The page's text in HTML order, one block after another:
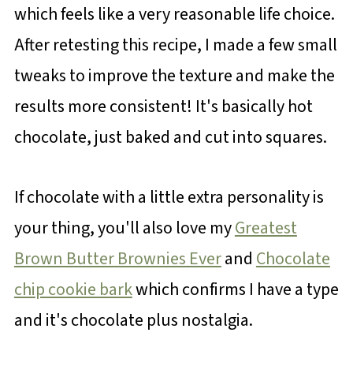
which feels like a very reasonable life choice.
After retesting this recipe, I made a few small
tweaks to improve the texture and make the
results more consistent! It's basically hot
chocolate, just baked and cut into squares.
If chocolate with a little extra personality is
your thing, you'll also love myGreatest
Brown Butter Brownies Everand Chocolate
chip cookie barkwhich confirms I have a type
and it's chocolate plus nostalgia.